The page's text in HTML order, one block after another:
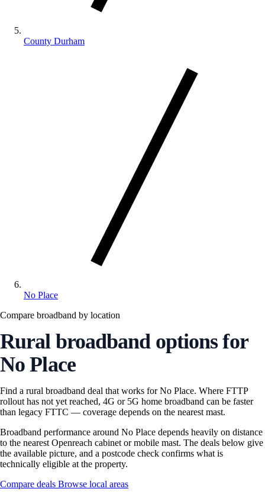
County Durham
No Place
Compare broadband by location
Rural broadband options for
No Place
Find a rural broadband deal that works for No Place. Where FTTP
rollout has not yet reached, 4G or 5G home broadband can be faster
than legacy FTTC — coverage depends on the nearest mast.
Broadband performance around No Place depends heavily on distance
to the nearest Openreach cabinet or mobile mast. The deals below give
the available picture, and a postcode check confirms what is
technically eligible at the property.
Compare deals Browse local areas